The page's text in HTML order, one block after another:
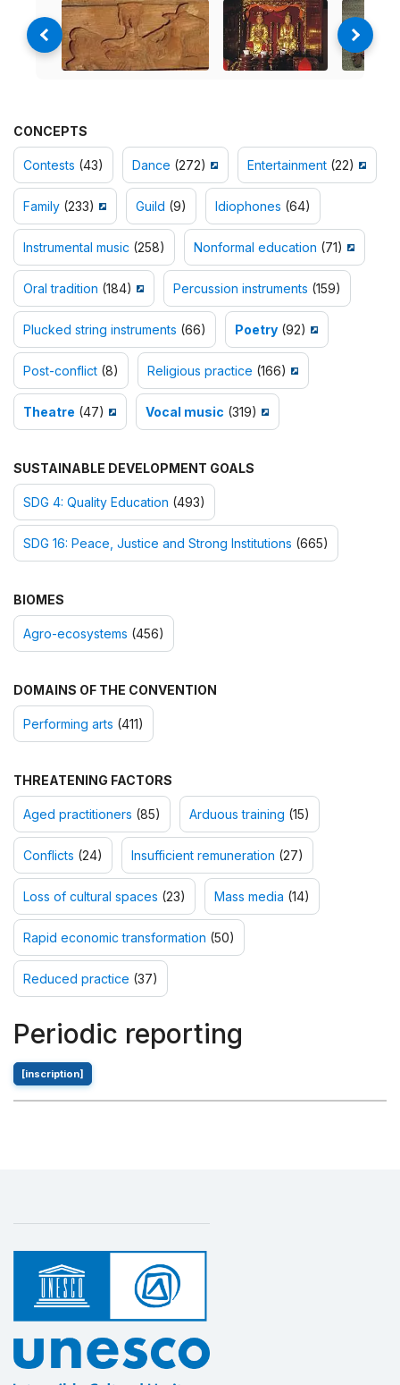
CONCEPTS
Contests (43) Dance (272) Entertainment (22)
Family (233) Guild (9) Idiophones (64)
Instrumental music (258) Nonformal education (71)
Oral tradition (184) Percussion instruments (159)
Plucked string instruments (66) Poetry (92)
Post-conflict (8) Religious practice (166)
Theatre (47) Vocal music (319)
SUSTAINABLE DEVELOPMENT GOALS
SDG 4: Quality Education (493)
SDG 16: Peace, Justice and Strong Institutions (665)
BIOMES
Agro-ecosystems (456)
DOMAINS OF THE CONVENTION
Performing arts (411)
THREATENING FACTORS
Aged practitioners (85) Arduous training (15)
Conflicts (24) Insufficient remuneration (27)
Loss of cultural spaces (23) Mass media (14)
Rapid economic transformation (50)
Reduced practice (37)
Periodic reporting
[inscription]